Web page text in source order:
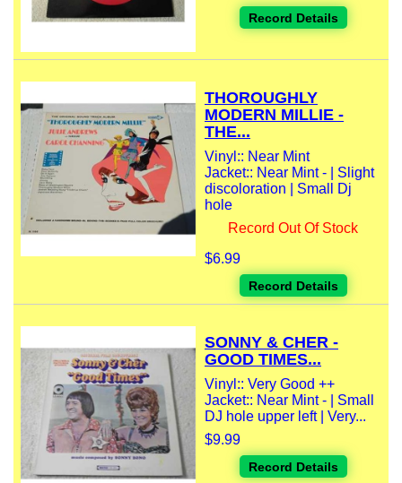
Record Details
THOROUGHLY
MODERN MILLIE -
THE...
Vinyl:: Near Mint
Jacket:: Near Mint - | Slight
discoloration | Small Dj
hole
Record Out Of Stock
$6.99
Record Details
SONNY & CHER -
GOOD TIMES...
Vinyl:: Very Good ++
Jacket:: Near Mint - | Small
DJ hole upper left | Very...
$9.99
Record Details